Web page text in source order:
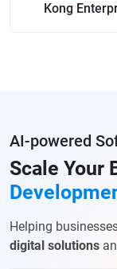
Kong
AI-powered
Scale Your
Helping
digital solutions